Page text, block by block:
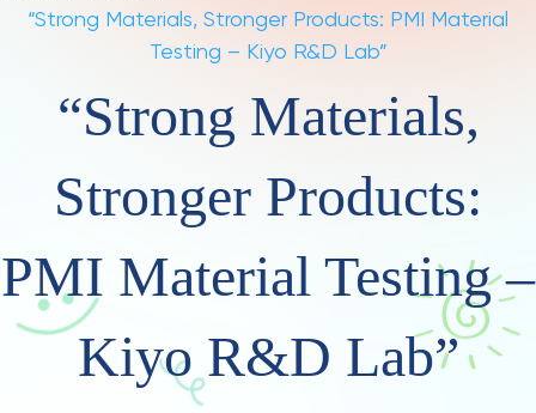
“Strong Materials, Stronger Products: PMI Material
Testing – Kiyo R&D Lab”
“Strong Materials,
Stronger Products:
PMI Material Testing –
Kiyo R&D Lab”